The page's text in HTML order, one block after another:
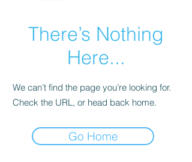
There’s Nothing
Here...
We can’t find the page you’re looking for.
Check the URL, or head back home.
Go Home